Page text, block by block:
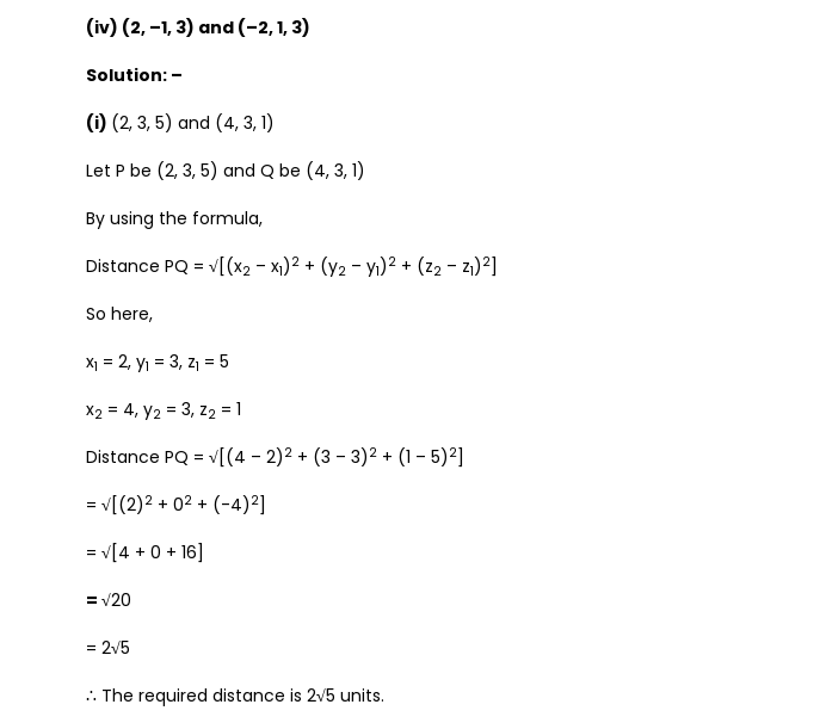
(iv) (2, –1, 3) and (–2, 1, 3)
Solution: –
(i) (2, 3, 5) and (4, 3, 1)
Let P be (2, 3, 5) and Q be (4, 3, 1)
By using the formula,
Distance PQ = √[(x2 – x1) 2 + (y2 – y1) 2 + (z2 – z1) 2]
So here,
x1 = 2, y1 = 3, z1 = 5
x2 = 4, y2 = 3, z2 = 1
Distance PQ = √[(4 – 2) 2 + (3 – 3) 2 + (1 – 5) 2]
= √[(2) 2 + 02 + (-4) 2]
= √[4 + 0 + 16]
= √20
= 2√5
∴ The required distance is 2√5 units.